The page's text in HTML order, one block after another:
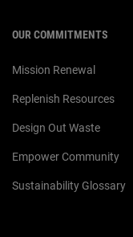
OUR COMMITMENTS
Mission Renewal
Replenish Resources
Design Out Waste
Empower Community
Sustainability Glossary